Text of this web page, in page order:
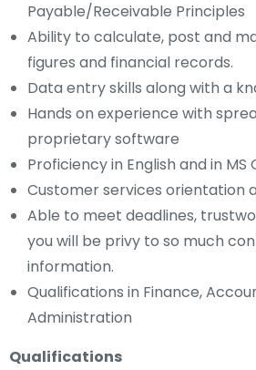
Payable/Receivable Principles
Ability to calculate, post and
figures and financial records.
Data entry skills along with a
Hands on experience with
proprietary software
Proficiency in English and in MS
Customer services orientation
Able to meet deadlines,
you will be privy to so much
information.
Qualifications in Finance,
Administration
Qualifications